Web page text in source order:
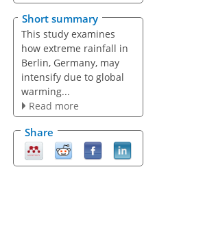
Short summary
This study examines
how extreme rainfall in
Berlin, Germany, may
intensify due to global
warming...
Read more
Share